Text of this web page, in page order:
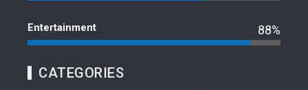
Entertainment 88%
CATEGORIES